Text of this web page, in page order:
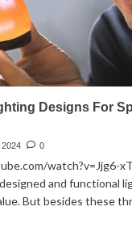
Designs For
0
watch?v=Jjg6-
and functional
But besides these